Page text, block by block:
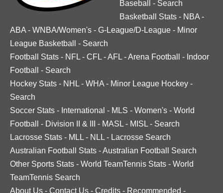
Baseball
- Search
Basketball Stats - NBA -
ABA - WNBA/Women's - G-League/D-League - Minor
League Basketball
- Search
Football Stats - NFL - CFL -AFL -Arena Football - Indoor
Football
- Search
Hockey Stats - NHL - WHA - Minor League Hockey -
Search
Soccer Stats - International - MLS - Women's - World
Football
- Division II & III - MASL - MISL - Search
Lacrosse Stats - MLL - NLL - Lacrosse Search
Australian Football Stats -Australian Football Search
Other Sports Stats - World TeamTennis Stats - World
TeamTennis Search
About Us - Contact Us - Credits - Recommended -